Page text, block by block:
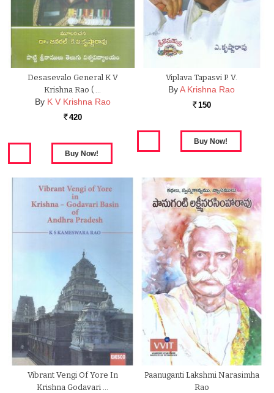
Desasevalo General K V
Krishna Rao ( …
By K V Krishna Rao
Rs. 420
Viplava Tapasvi P. V.
ByA Krishna Rao
Rs. 150
Vibrant Vengi Of Yore In
Krishna Godavari …
Paanuganti Lakshmi Narasimha
Rao